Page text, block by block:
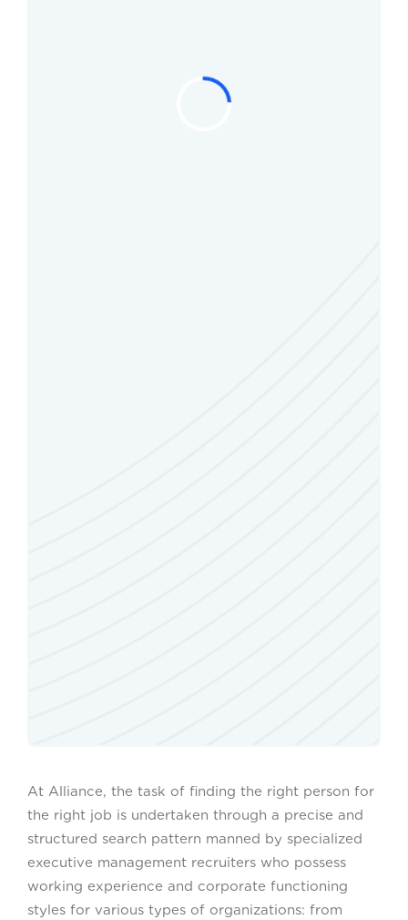
At Alliance, the task of finding the right person for
the right job is undertaken through a precise and
structured search pattern manned by specialized
executive management recruiters who possess
working experience and corporate functioning
styles for various types of organizations: from